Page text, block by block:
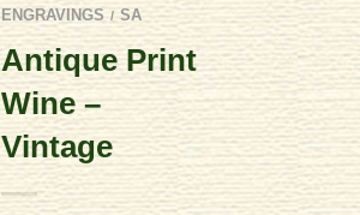
ENGRAVINGS / SA
Antique Print
Wine –
Vintage